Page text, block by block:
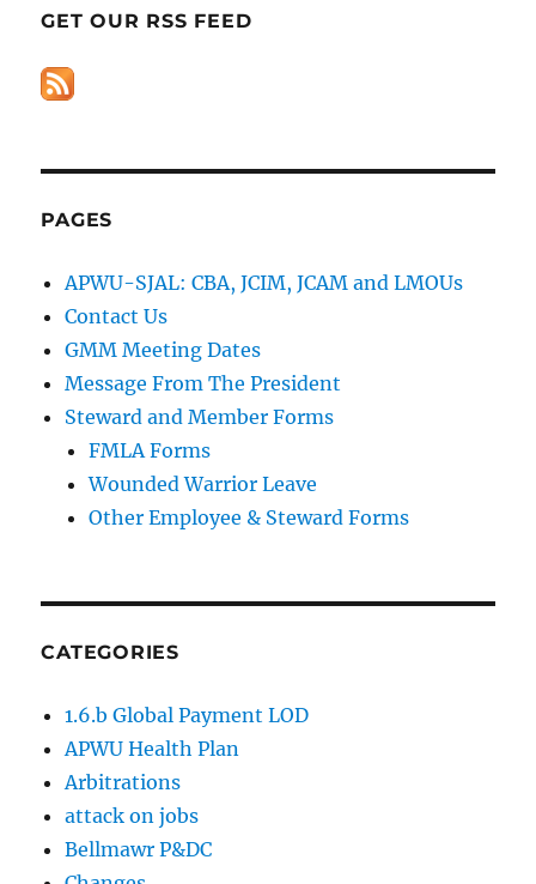
GET OUR RSS FEED
PAGES
APWU-SJAL: CBA, JCIM, JCAM and LMOUs
Contact Us
GMM Meeting Dates
Message From The President
Steward and Member Forms
FMLA Forms
Wounded Warrior Leave
Other Employee & Steward Forms
CATEGORIES
1.6.b Global Payment LOD
APWU Health Plan
Arbitrations
attack on jobs
Bellmawr P&DC